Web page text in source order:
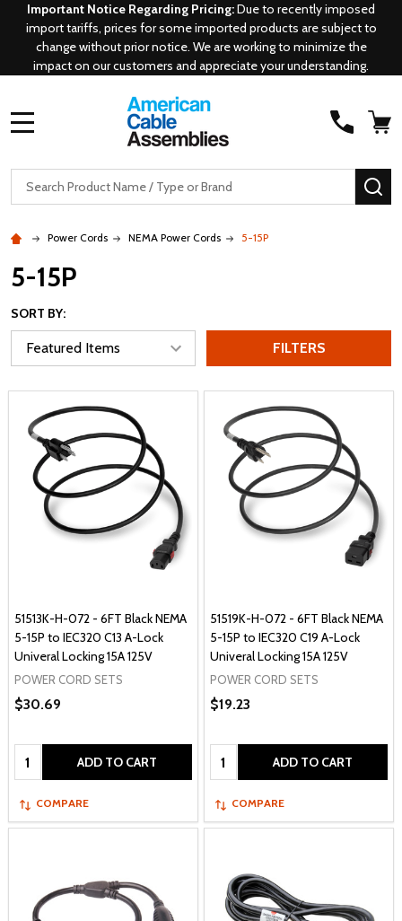
Important Notice Regarding Pricing:Due to recently imposed
import tariffs, prices for some imported products are subject to
change without prior notice. We are working to minimize the
impact on our customers and appreciate your understanding.
Search
Power Cords NEMA Power Cords 5-15P
5-15P
SORT BY:
FILTERS
51513K-H-072 - 6FT Black NEMA
5-15P to IEC320 C13 A-Lock
Univeral Locking 15A 125V
POWER CORD SETS
$30.69
Quantity: ADD TO CART
COMPARE
51519K-H-072 - 6FT Black NEMA
5-15P to IEC320 C19 A-Lock
Univeral Locking 15A 125V
POWER CORD SETS
$19.23
Quantity: ADD TO CART
COMPARE